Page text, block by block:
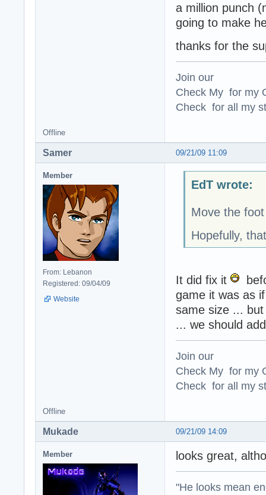
a million punch
going to make
thanks for the
Join our
Check My for my
Check for all my
Offline
09/21/09 11:09
Samer
Member
From: Lebanon
Registered: 09/04/09
Website
EdT wrote:
Move the
Hopefully,
It did fix it
game it was as
same size ...
... we should
Join our
Check My for my
Check for all my
Offline
09/21/09 14:09
Mukade
Member looks great,
"He looks mean